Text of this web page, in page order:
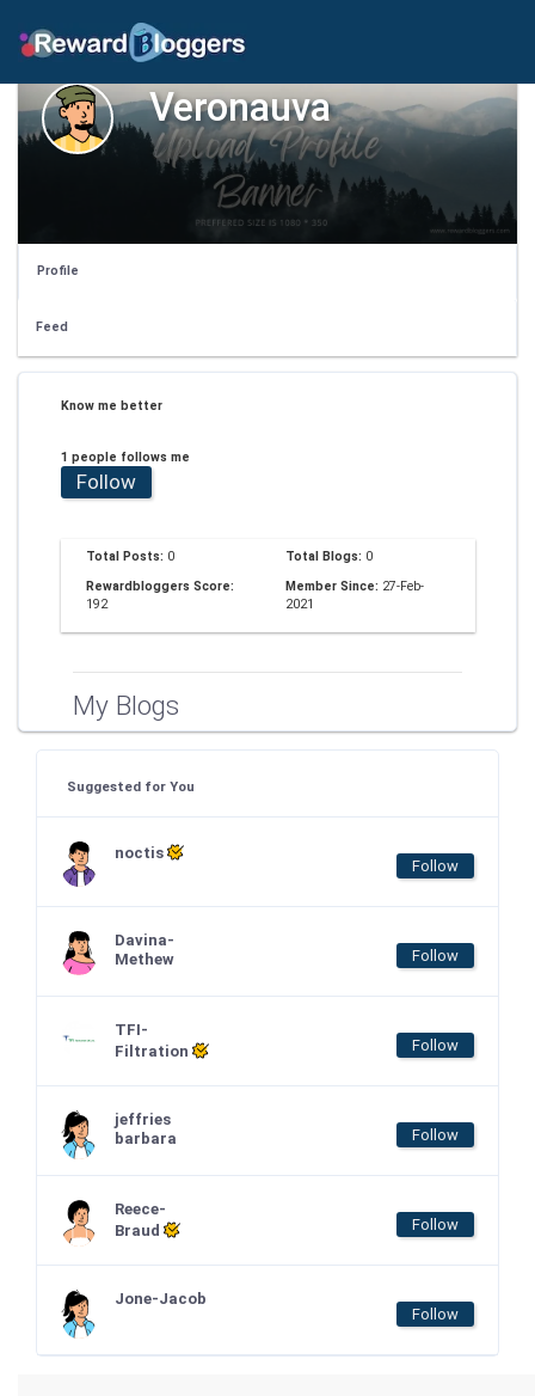
Veronauva
Profile
Feed
Know me better
1 people follows me
Follow
Total Posts: 0 Total Blogs: 0
Rewardbloggers Score:
192
Member Since: 27-Feb-
2021
My Blogs
Suggested for You
noctis
Follow
Davina-
Methew
Follow
TFI-
Filtration
Follow
jeffries
barbara
Follow
Reece-
Braud
Follow
Jone-Jacob
Follow